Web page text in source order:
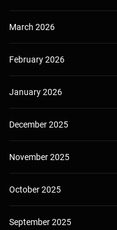
March 2026
February 2026
January 2026
December 2025
November 2025
October 2025
September 2025